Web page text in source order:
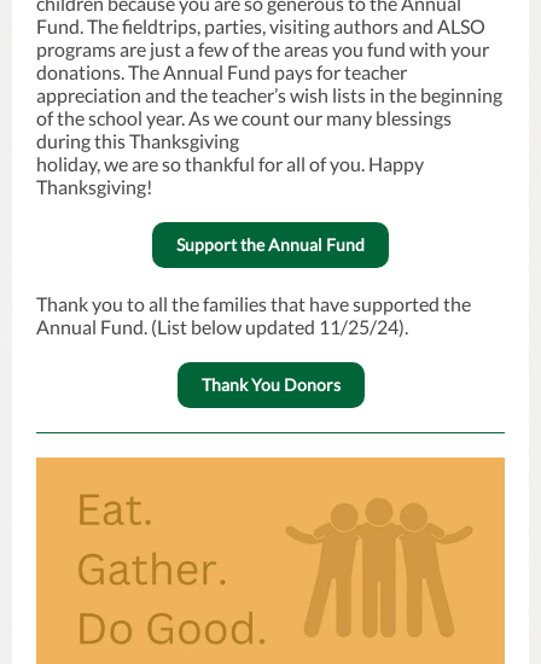
Fund. The fieldtrips, parties, visiting authors and ALSO
programs are just a few of the areas you fund with your
donations. The Annual Fund pays for teacher
appreciation and the teacher’s wish lists in the beginning
of the school year. As we count our many blessings
during this Thanksgiving
holiday, we are so thankful for all of you. Happy
Thanksgiving!
Support the Annual Fund
Thank you to all the families that have supported the
Annual Fund. (List below updated 11/25/24).
Thank You Donors